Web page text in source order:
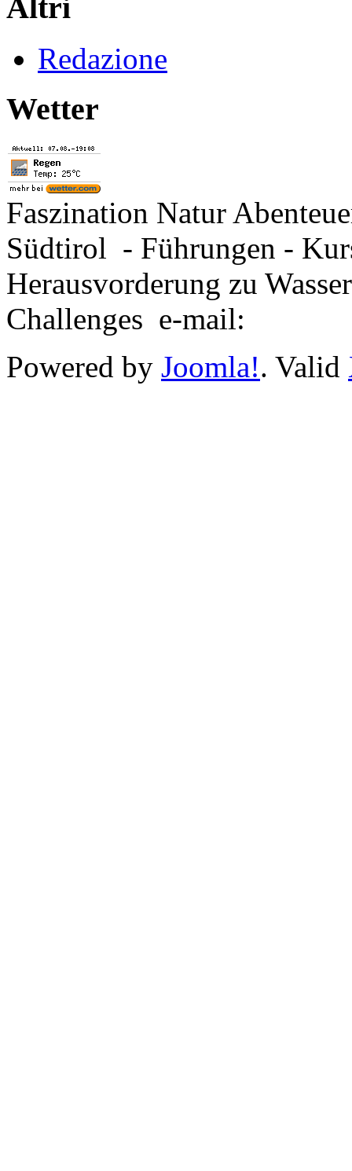
Altri
Redazione
Wetter
Faszination Natur
Südtirol - Führungen -
Herausvorderung zu
Challenges e-mail:
Powered by Joomla!. Valid